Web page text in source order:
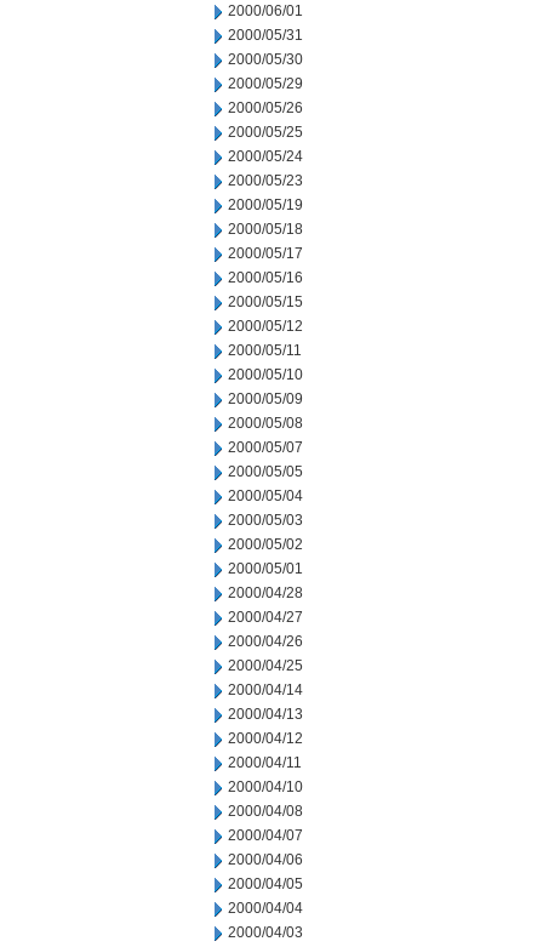
2000/06/01
2000/05/31
2000/05/30
2000/05/29
2000/05/26
2000/05/25
2000/05/24
2000/05/23
2000/05/19
2000/05/18
2000/05/17
2000/05/16
2000/05/15
2000/05/12
2000/05/11
2000/05/10
2000/05/09
2000/05/08
2000/05/07
2000/05/05
2000/05/04
2000/05/03
2000/05/02
2000/05/01
2000/04/28
2000/04/27
2000/04/26
2000/04/25
2000/04/14
2000/04/13
2000/04/12
2000/04/11
2000/04/10
2000/04/08
2000/04/07
2000/04/06
2000/04/05
2000/04/04
2000/04/03